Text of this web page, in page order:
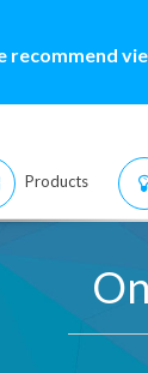
recommend
Products